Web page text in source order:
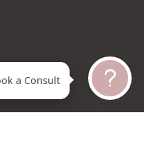
Book Online Apt